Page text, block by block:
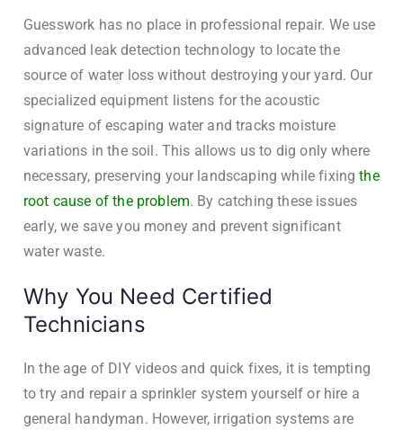
Guesswork has no place in professional repair. We use
advanced leak detection technology to locate the
source of water loss without destroying your yard. Our
specialized equipment listens for the acoustic
signature of escaping water and tracks moisture
variations in the soil. This allows us to dig only where
necessary, preserving your landscaping while fixingthe
root cause of the problem. By catching these issues
early, we save you money and prevent significant
water waste.
Why You Need Certified
Technicians
In the age of DIY videos and quick fixes, it is tempting
to try and repair a sprinkler system yourself or hire a
general handyman. However, irrigation systems are